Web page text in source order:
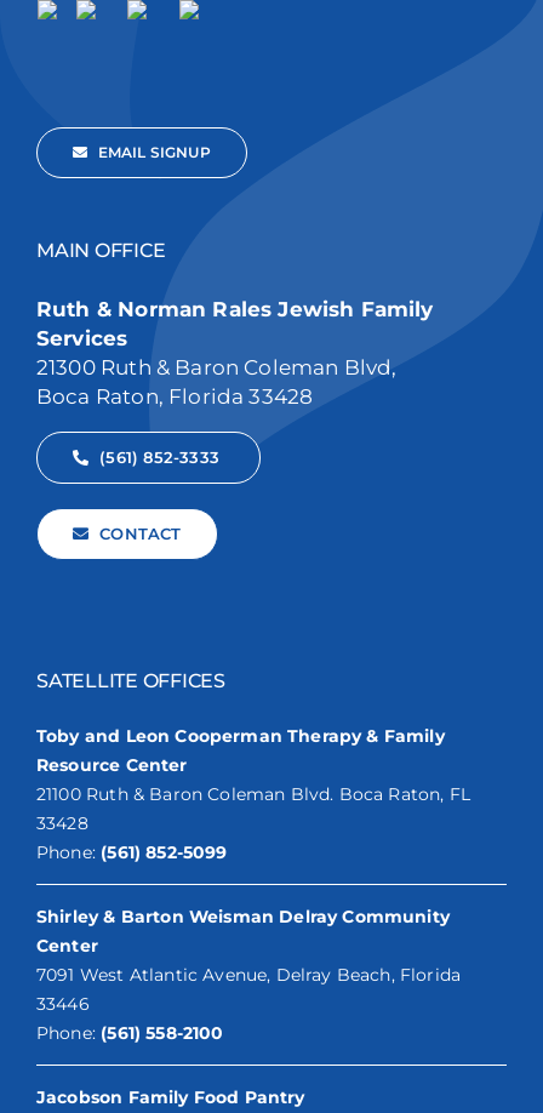
EMAIL SIGNUP
MAIN OFFICE
Ruth & Norman Rales Jewish Family
Services
21300 Ruth & Baron Coleman Blvd,
Boca Raton, Florida 33428
(561) 852-3333
CONTACT
SATELLITE OFFICES
Toby and Leon Cooperman Therapy & Family
Resource Center
21100 Ruth & Baron Coleman Blvd. Boca Raton, FL
33428
Phone: (561) 852-5099
Shirley & Barton Weisman Delray Community
Center
7091 West Atlantic Avenue, Delray Beach, Florida
33446
Phone: (561) 558-2100
Jacobson Family Food Pantry